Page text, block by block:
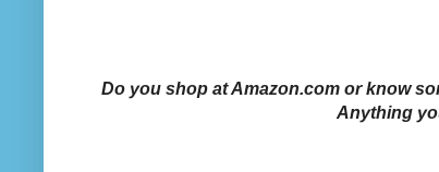
Do you shop at Amazon.com or know
Anything